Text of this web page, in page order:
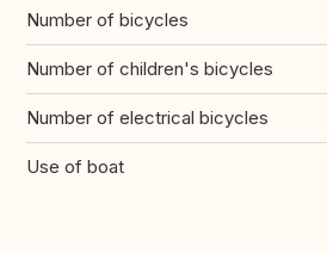
Number of bicycles
Number of children's bicycles
Number of electrical bicycles
Use of boat